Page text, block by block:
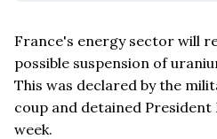
France's energy sector will
possible suspension of
This was declared by the
coup and detained President
week.